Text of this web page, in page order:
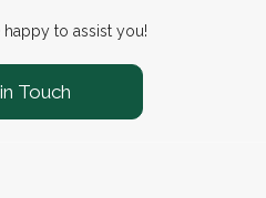
happy to assist you!
Touch